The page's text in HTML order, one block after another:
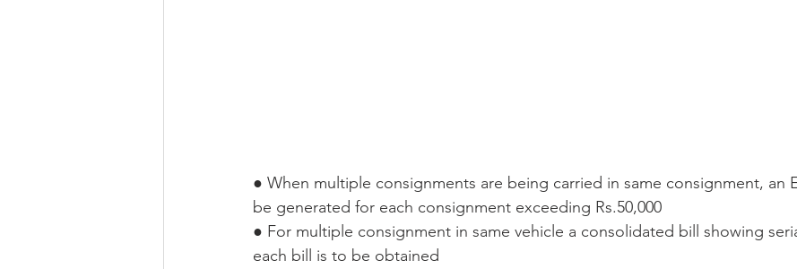
● When multiple consignments are being carried in same consignment, an
be generated for each consignment exceeding Rs.50,000
● For multiple consignment in same vehicle a consolidated bill showing
each bill is to be obtained